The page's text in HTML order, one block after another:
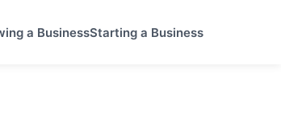
a BusinessStarting a Business